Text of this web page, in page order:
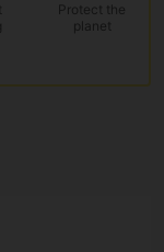
Protect the
planet